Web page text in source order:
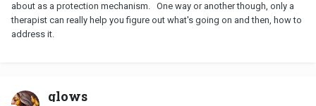
about as a protection mechanism. One way or another though, only a
therapist can really help you figure out what's going on and then, how to
address it.
glows